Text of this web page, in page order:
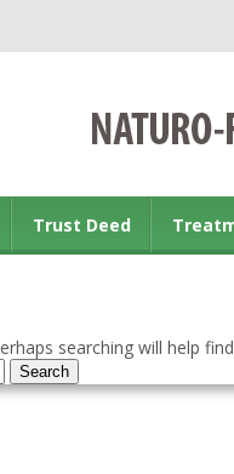
Trust Deed
searching will help